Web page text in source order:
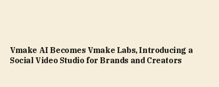
Vmake AI Becomes Vmake Labs, Introducing a
Social Video Studio for Brands and Creators